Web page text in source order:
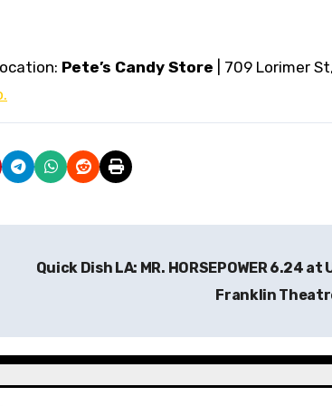
Pete’s Candy Store | 709 Lorimer St,
Quick Dish LA: MR. HORSEPOWER 6.24 at
Franklin